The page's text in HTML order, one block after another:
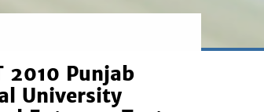
2010 Punjab
University